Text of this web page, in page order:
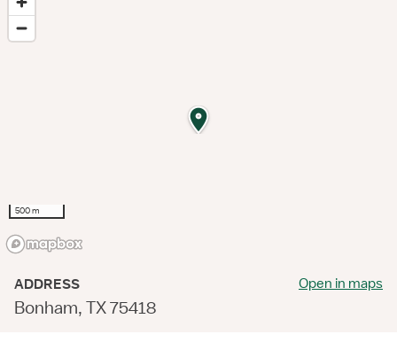
500 m
ADDRESS
Bonham, TX 75418
Open in maps